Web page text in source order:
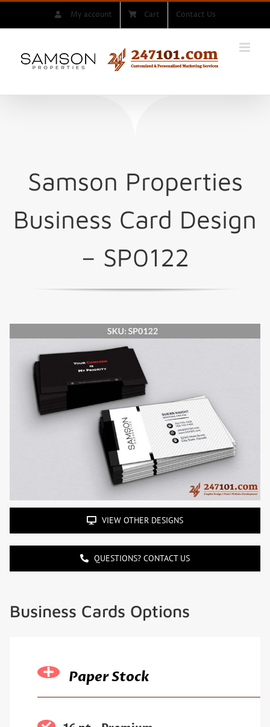
My account Cart Contact Us
Samson Properties
Business Card Design
– SP0122
VIEW OTHER DESIGNS
QUESTIONS? CONTACT US
Business Cards Options
Paper Stock